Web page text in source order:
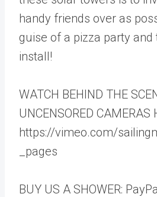
handy friends over as
guise of a pizza party
install!
WATCH BEHIND THE
UNCENSORED CAMERAS
https://vimeo.com/
_pages
BUY US A SHOWER: